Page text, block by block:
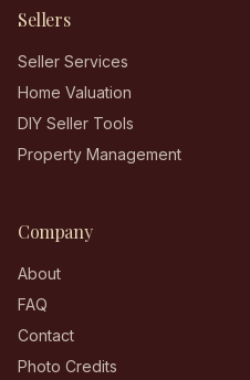
Sellers
Seller Services
Home Valuation
DIY Seller Tools
Property Management
Company
About
FAQ
Contact
Photo Credits